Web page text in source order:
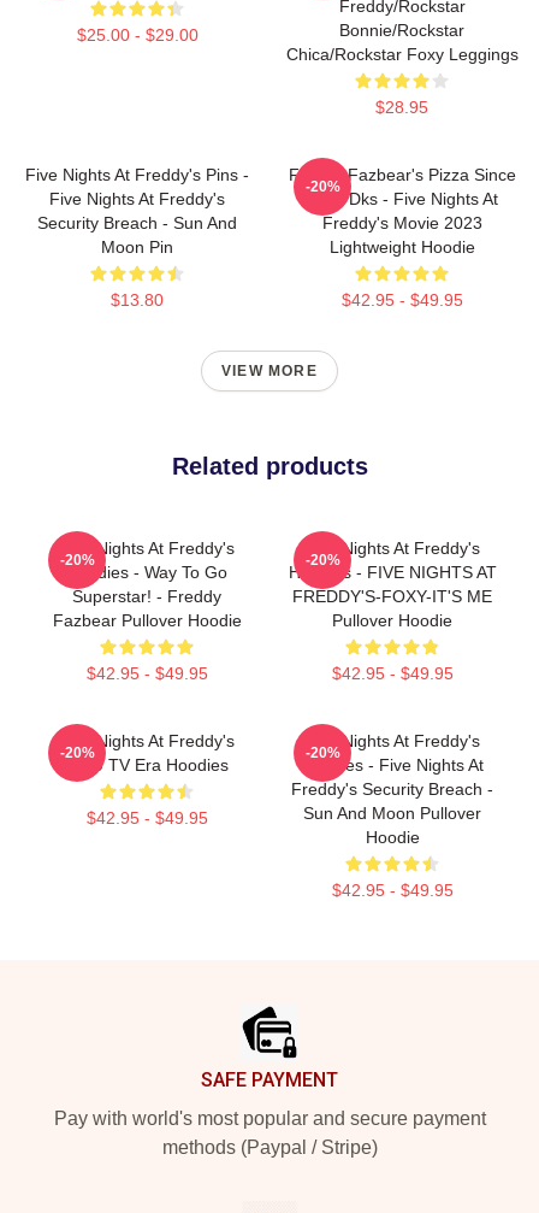
$25.00 - $29.00
Freddy/Rockstar
Bonnie/Rockstar
Chica/Rockstar Foxy Leggings
$28.95
Five Nights At Freddy's Pins -
Five Nights At Freddy's
Security Breach - Sun And
Moon Pin
$13.80
Freddy Fazbear's Pizza Since
1983 Dks - Five Nights At
Freddy's Movie 2023
Lightweight Hoodie
$42.95 - $49.95
-20%
VIEW MORE
Related products
Five Nights At Freddy's
Hoodies - Way To Go
Superstar! - Freddy
Fazbear Pullover Hoodie
$42.95 - $49.95
-20%
Five Nights At Freddy's
Hoodies - FIVE NIGHTS AT
FREDDY'S-FOXY-IT'S ME
Pullover Hoodie
$42.95 - $49.95
-20%
Five Nights At Freddy's
1989 TV Era Hoodies
$42.95 - $49.95
-20%
Five Nights At Freddy's
Hoodies - Five Nights At
Freddy's Security Breach -
Sun And Moon Pullover
Hoodie
$42.95 - $49.95
-20%
SAFE PAYMENT
Pay with world's most popular and secure payment
methods (Paypal / Stripe)